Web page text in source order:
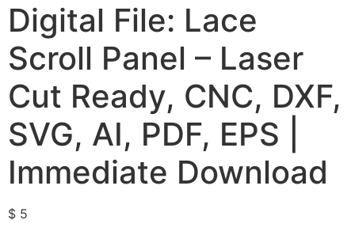
Digital File: Lace
Scroll Panel – Laser
Cut Ready, CNC, DXF,
SVG, AI, PDF, EPS |
Immediate Download
$ 5